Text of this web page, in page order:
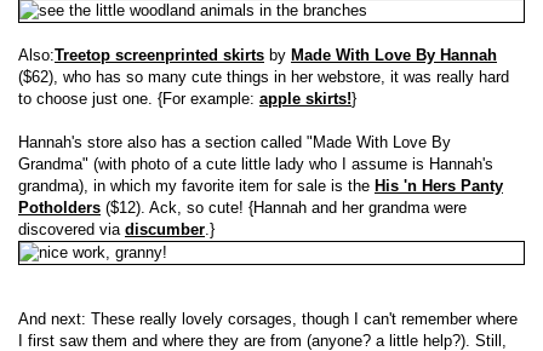
Also:Treetop screenprinted skirts by Made With Love By Hannah
($62), who has so many cute things in her webstore, it was really hard
to choose just one. {For example: apple skirts!}
Hannah's store also has a section called "Made With Love By
Grandma" (with photo of a cute little lady who I assume is Hannah's
grandma), in which my favorite item for sale is the His 'n Hers Panty
Potholders ($12). Ack, so cute! {Hannah and her grandma were
discovered via discumber .}
And next: These really lovely corsages, though I can't remember where
I first saw them and where they are from (anyone? a little help?). Still,